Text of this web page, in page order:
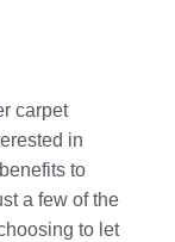
carpet
in
to
a few of the
to let